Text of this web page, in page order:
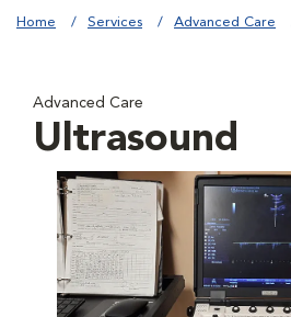
Home Services Advanced Care
Advanced Care
Ultrasound